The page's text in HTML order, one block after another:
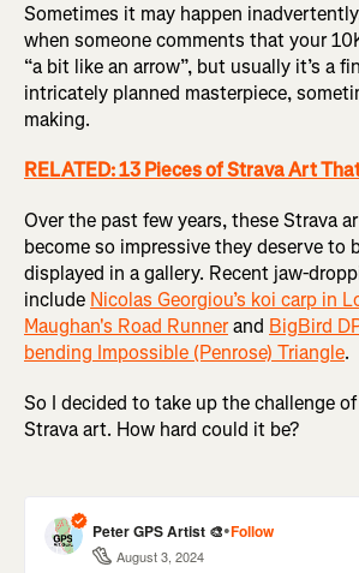
Sometimes it may happen
when someone comments that your
“a bit like an arrow”, but usually it’s a
intricately planned masterpiece,
making.
RELATED: 13 Pieces of Strava Art
Over the past few years, these Strava
become so impressive they deserve to
displayed in a gallery. Recent jaw-
include Nicolas Georgiou’s koi carp in
Maughan's Road Runnerand BigBird
bending Impossible (Penrose) Triangle.
So I decided to take up the challenge
Strava art. How hard could it be?